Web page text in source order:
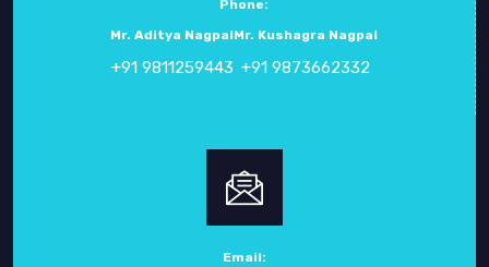
Phone:
Mr. Aditya Nagpal
+91 9811259443
Mr. Kushagra Nagpal
+91 9873662332
Email:
CROWN ELECTRONIC SYSTEMS
Crown Electronic Systemshas been a leading force in